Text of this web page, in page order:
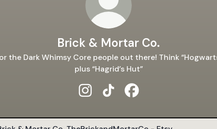
Brick & Mortar Co.
the Dark Whimsy Core people out there! Think
plus “Hagrid’s Hut”
- Etsy